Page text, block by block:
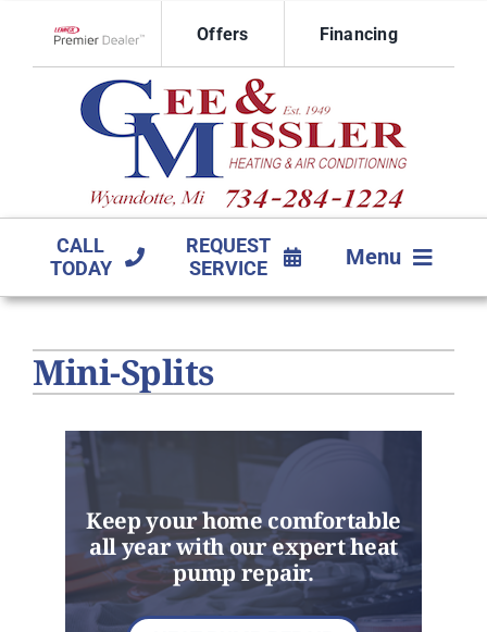
content
Offers Financing
CALL
TODAY
REQUEST
SERVICE
Menu
PRODUCTS
Mini-Splits
Keep your home comfortable
all year with our expert heat
pump repair.